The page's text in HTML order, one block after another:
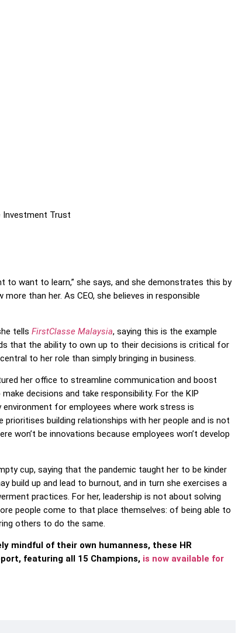
Investment Trust
to want to learn,” she says, and she demonstrates this by
than her. As CEO, she believes in responsible
tells FirstClasse Malaysia, saying this is the example
that the ability to own up to their decisions is critical for
to her role than simply bringing in business.
her office to streamline communication and boost
decisions and take responsibility. For the KIP
for employees where work stress is
prioritises building relationships with her people and is not
won’t be innovations because employees won’t develop
cup, saying that the pandemic taught her to be kinder
build up and lead to burnout, and in turn she exercises a
practices. For her, leadership is not about solving
people come to that place themselves: of being able to
others to do the same.
mindful of their own humanness, these HR
featuring all 15 Champions, is now available for